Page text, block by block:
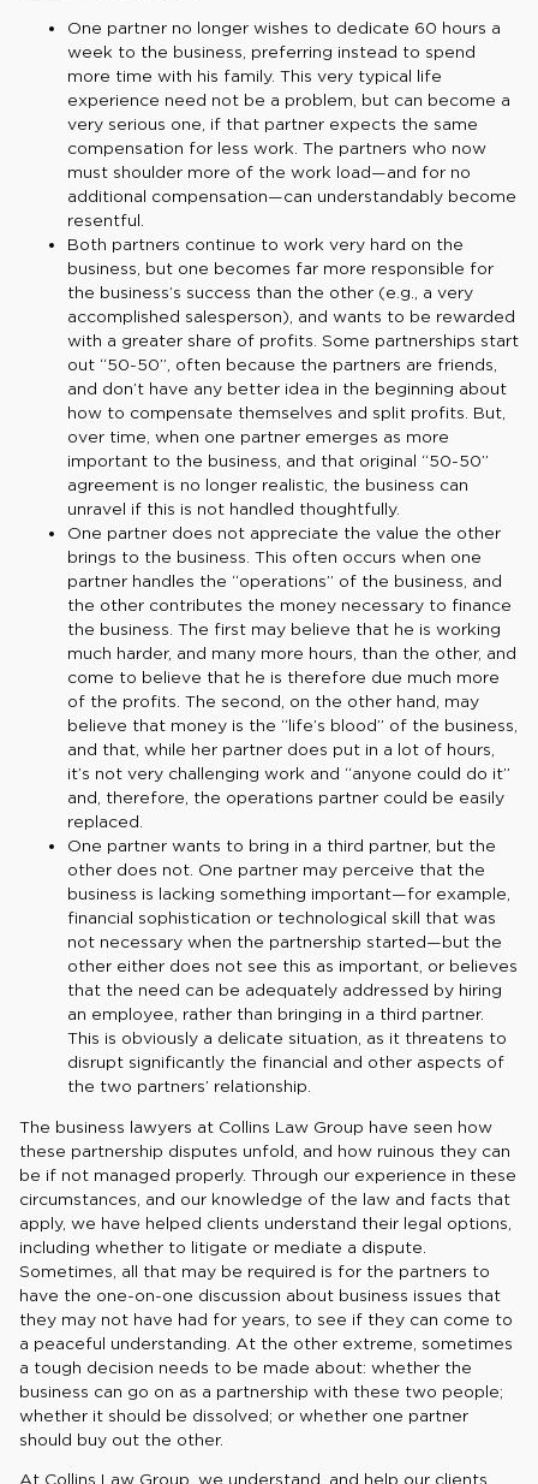
One partner no longer wishes to dedicate 60 hours a
week to the business, preferring instead to spend
more time with his family. This very typical life
experience need not be a problem, but can become a
very serious one, if that partner expects the same
compensation for less work. The partners who now
must shoulder more of the work load—and for no
additional compensation—can understandably become
resentful.
Both partners continue to work very hard on the
business, but one becomes far more responsible for
the business’s success than the other (e.g., a very
accomplished salesperson), and wants to be rewarded
with a greater share of profits. Some partnerships start
out “50-50”, often because the partners are friends,
and don’t have any better idea in the beginning about
how to compensate themselves and split profits. But,
over time, when one partner emerges as more
important to the business, and that original “50-50”
agreement is no longer realistic, the business can
unravel if this is not handled thoughtfully.
One partner does not appreciate the value the other
brings to the business. This often occurs when one
partner handles the “operations” of the business, and
the other contributes the money necessary to finance
the business. The first may believe that he is working
much harder, and many more hours, than the other, and
come to believe that he is therefore due much more
of the profits. The second, on the other hand, may
believe that money is the “life’s blood” of the business,
and that, while her partner does put in a lot of hours,
it’s not very challenging work and “anyone could do it”
and, therefore, the operations partner could be easily
replaced.
One partner wants to bring in a third partner, but the
other does not. One partner may perceive that the
business is lacking something important—for example,
financial sophistication or technological skill that was
not necessary when the partnership started—but the
other either does not see this as important, or believes
that the need can be adequately addressed by hiring
an employee, rather than bringing in a third partner.
This is obviously a delicate situation, as it threatens to
disrupt significantly the financial and other aspects of
the two partners’ relationship.
The business lawyers at Collins Law Group have seen how
these partnership disputes unfold, and how ruinous they can
be if not managed properly. Through our experience in these
circumstances, and our knowledge of the law and facts that
apply, we have helped clients understand their legal options,
including whether to litigate or mediate a dispute.
Sometimes, all that may be required is for the partners to
have the one-on-one discussion about business issues that
they may not have had for years, to see if they can come to
a peaceful understanding. At the other extreme, sometimes
a tough decision needs to be made about: whether the
business can go on as a partnership with these two people;
whether it should be dissolved; or whether one partner
should buy out the other.
At Collins Law Group, we understand, and help our clients